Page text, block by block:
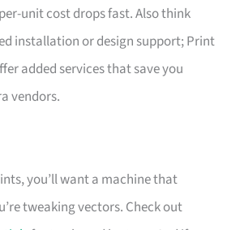
unit cost drops fast. Also think
installation or design support; Print
added services that save you
vendors.
you’ll want a machine that
tweaking vectors. Check out